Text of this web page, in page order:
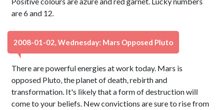
are 6 and 12.
2008-01-02, Wednesday: Mars Opposed Pluto
There are powerful energies at work today. Mars is
opposed Pluto, the planet of death, rebirth and
transformation. It's likely that a form of destruction will
come to your beliefs. New convictions are sure to rise from